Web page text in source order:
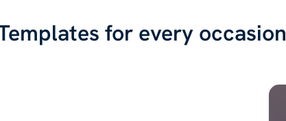
for every occasion